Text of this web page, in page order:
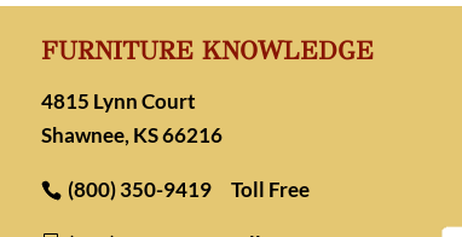
FURNITURE KNOWLEDGE
4815 Lynn Court
Shawnee, KS 66216
(800) 350-9419 Toll Free